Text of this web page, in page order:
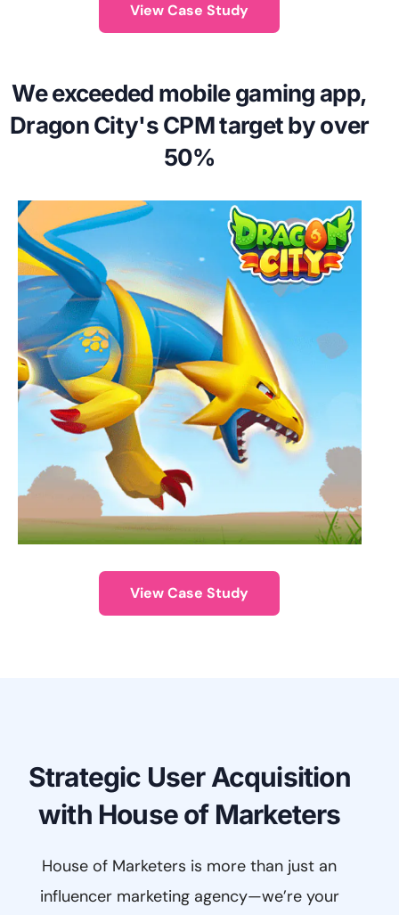
View Case Study
We exceeded mobile gaming app,
Dragon City's CPM target by over
50%
View Case Study
Strategic User Acquisition
with House of Marketers
House of Marketers is more than just an
influencer marketing agency—we’re your